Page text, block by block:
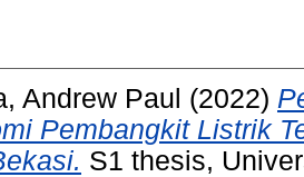
Andrew Paul (2022)
Pembangkit Listrik
S1 thesis,